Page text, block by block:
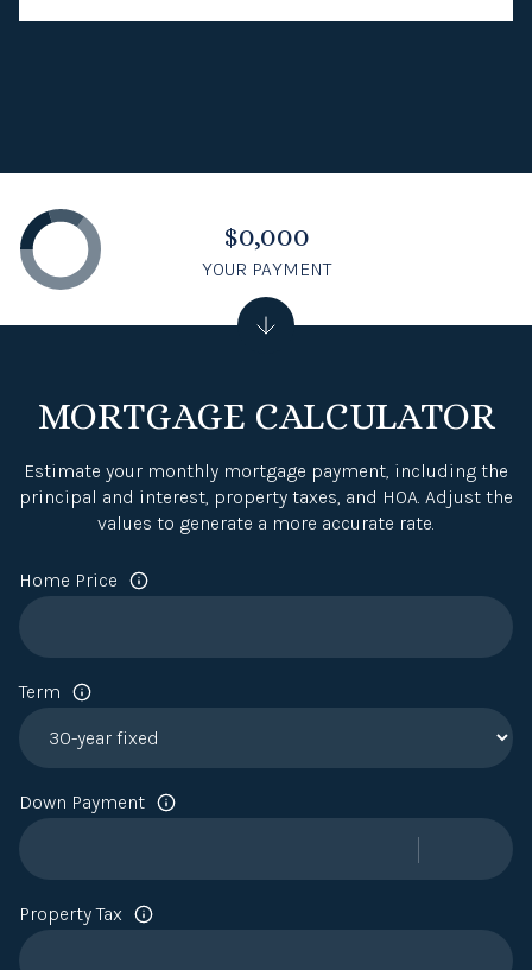
MORTGAGE CALCULATOR
Estimate your monthly mortgage payment, including the
principal and interest, property taxes, and HOA. Adjust the
values to generate a more accurate rate.
Home Price
Term
Down Payment
Property Tax
$0,000
YOUR PAYMENT